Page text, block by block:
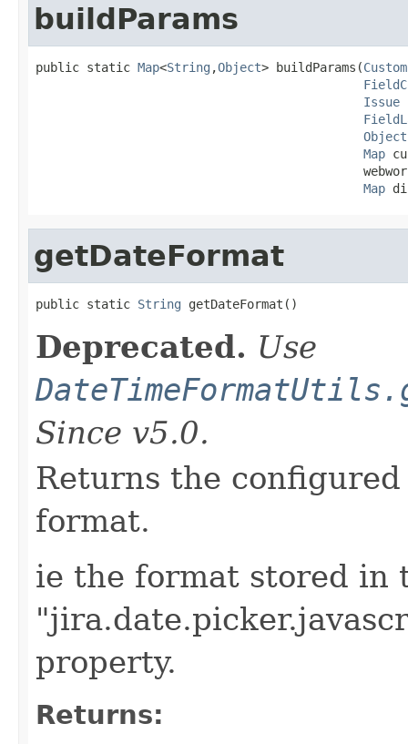
buildParams
public static Map<String ,Object> buildParams(
Issue
Object
Map
Map
getDateFormat
public static String getDateFormat()
Deprecated. Use
Since v5.0.
Returns the
format.
ie the format stored in
property.
Returns: